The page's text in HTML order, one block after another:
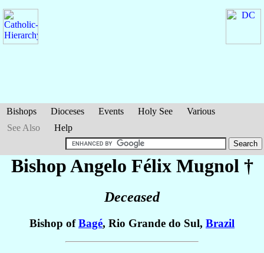
Bishops Dioceses Events Holy See
Various
See Also
Help
Bishop Angelo Félix Mugnol †
Deceased
Bishop ofBagé, Rio Grande do Sul, Brazil